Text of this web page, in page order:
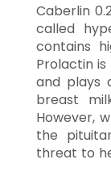
Caberlin
called
contains
Prolactin
and plays
breast
However,
the
threat to